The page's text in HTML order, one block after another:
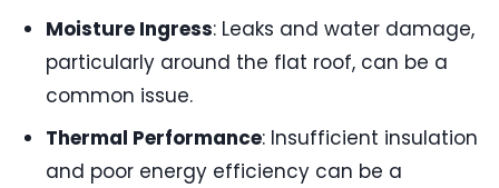
Moisture Ingress: Leaks and water damage,
particularly around the flat roof, can be a
common issue.
Thermal Performance: Insufficient insulation
and poor energy efficiency can be a